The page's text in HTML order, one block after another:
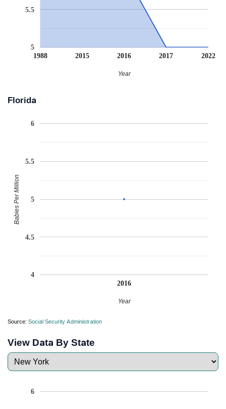
1988 2015 2016 2017 2022
5
5.5
Year
Florida
2016
4
4.5
5
5.5
6
Year
Babies Per Million
Source: Social Security Administration
View Data By State
6